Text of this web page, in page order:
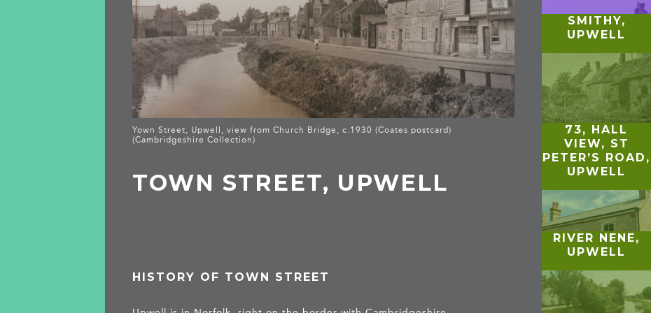
Yown Street, Upwell, view from Church Bridge, c.1930 (Coates postcard)
(Cambridgeshire Collection)
TOWN STREET, UPWELL
HISTORY OF TOWN STREET
SMITHY,
UPWELL
73, HALL
VIEW, ST
PETER’S ROAD,
UPWELL
RIVER NENE,
UPWELL